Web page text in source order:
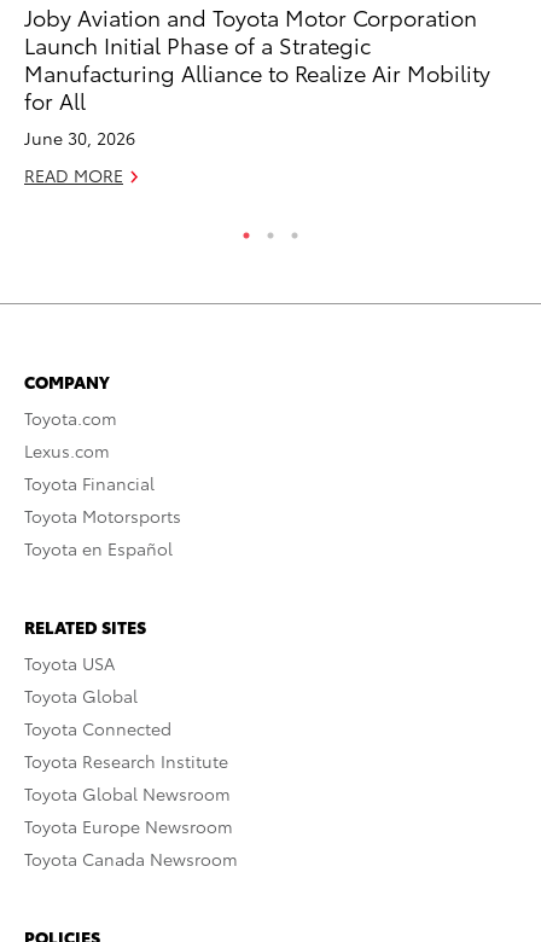
Joby Aviation and Toyota Motor Corporation
Launch Initial Phase of a Strategic
Manufacturing Alliance to Realize Air Mobility
for All
June 30, 2026
READ MORE
COMPANY
Toyota.com
Lexus.com
Toyota Financial
Toyota Motorsports
Toyota en Español
RELATED SITES
Toyota USA
Toyota Global
Toyota Connected
Toyota Research Institute
Toyota Global Newsroom
Toyota Europe Newsroom
Toyota Canada Newsroom